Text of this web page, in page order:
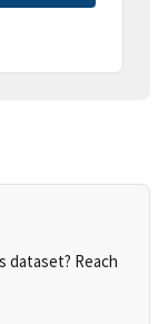
dataset? Reach